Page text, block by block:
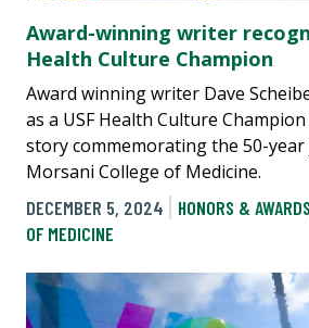
Award-winning writer
Health Culture Champion
Award winning writer Dave
as a USF Health Culture
story commemorating the 50-
Morsani College of Medicine.
DECEMBER 5, 2024
HONORS & AWARDS
OF MEDICINE